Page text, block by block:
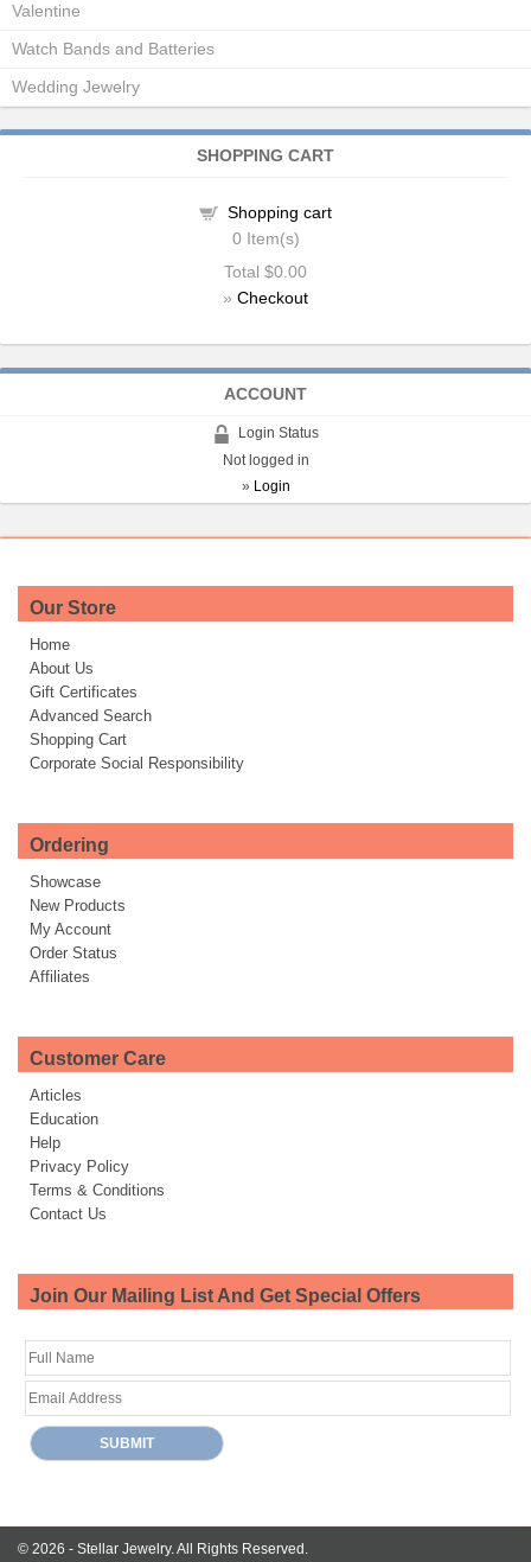
Valentine
Watch Bands and Batteries
Wedding Jewelry
SHOPPING CART
Shopping cart
0 Item(s)
Total $0.00
» Checkout
ACCOUNT
Login Status
Not logged in
» Login
Our Store
Home
About Us
Gift Certificates
Advanced Search
Shopping Cart
Corporate Social Responsibility
Ordering
Showcase
New Products
My Account
Order Status
Affiliates
Customer Care
Articles
Education
Help
Privacy Policy
Terms & Conditions
Contact Us
Join Our Mailing List And Get Special Offers
© 2026 - Stellar Jewelry.All Rights Reserved.